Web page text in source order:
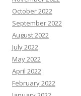
October 2022
September 2022
August 2022
July 2022
May 2022
April 2022
February 2022